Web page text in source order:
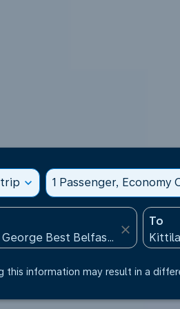
expand_more 1 Passenger, Economy
close
To
this information may result in a